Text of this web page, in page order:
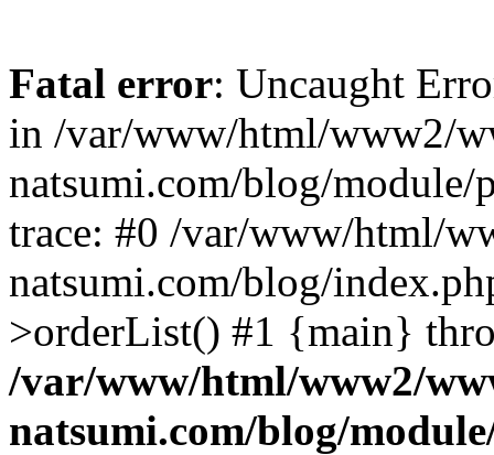
Fatal error: Uncaught
in /var/www/html/www2/
natsumi.com/blog/module/
trace: #0 /var/www/html/
natsumi.com/blog/
>orderList() #1 {main}
/var/www/html/www2/
natsumi.com/blog/